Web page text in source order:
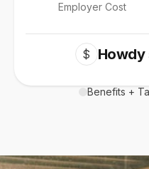
Employer Cost
$ Howdy
Benefits +